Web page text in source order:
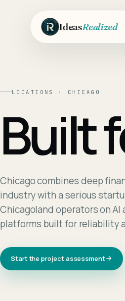
IdeasRealized
LOCATIONS · CHICAGO
Built
Chicago combines deep
industry with a serious
Chicagoland operators on
platforms built for reliability
Start the project assessment